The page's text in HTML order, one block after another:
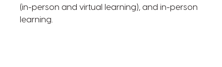
(in-person and virtual learning), and in-person
learning.